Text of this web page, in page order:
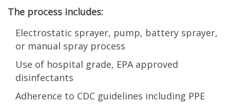
The process includes:
Electrostatic sprayer, pump, battery sprayer,
or manual spray process
Use of hospital grade, EPA approved
disinfectants
Adherence to CDC guidelines including PPE